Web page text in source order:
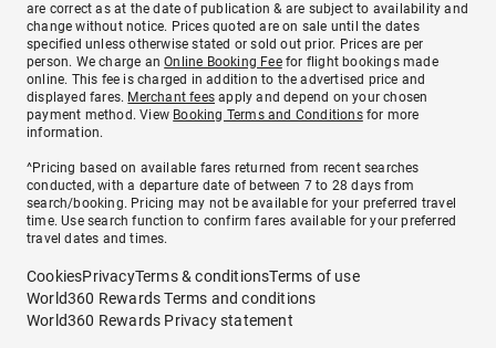
are correct as at the date of publication & are subject to availability and
change without notice. Prices quoted are on sale until the dates
specified unless otherwise stated or sold out prior. Prices are per
person. We charge anOnline Booking Feefor flight bookings made
online. This fee is charged in addition to the advertised price and
displayed fares. Merchant fees apply and depend on your chosen
payment method. View Booking Terms and Conditionsfor more
information.
^Pricing based on available fares returned from recent searches
conducted, with a departure date of between 7 to 28 days from
search/booking. Pricing may not be available for your preferred travel
time. Use search function to confirm fares available for your preferred
travel dates and times.
CookiesPrivacyTerms & conditionsTerms of use
World360 Rewards Terms and conditions
World360 Rewards Privacy statement